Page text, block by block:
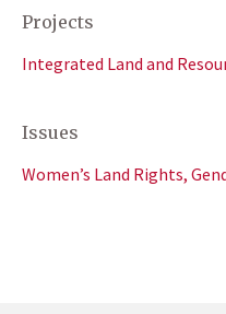
Projects
Integrated Land and
Issues
Women’s Land Rights,